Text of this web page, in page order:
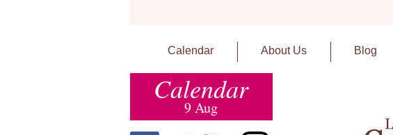
Calendar About Us Blog
Calendar
9 Aug